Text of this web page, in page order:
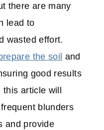
there are many
lead to
wasted effort.
the soil and
good results
article will
blunders
and provide